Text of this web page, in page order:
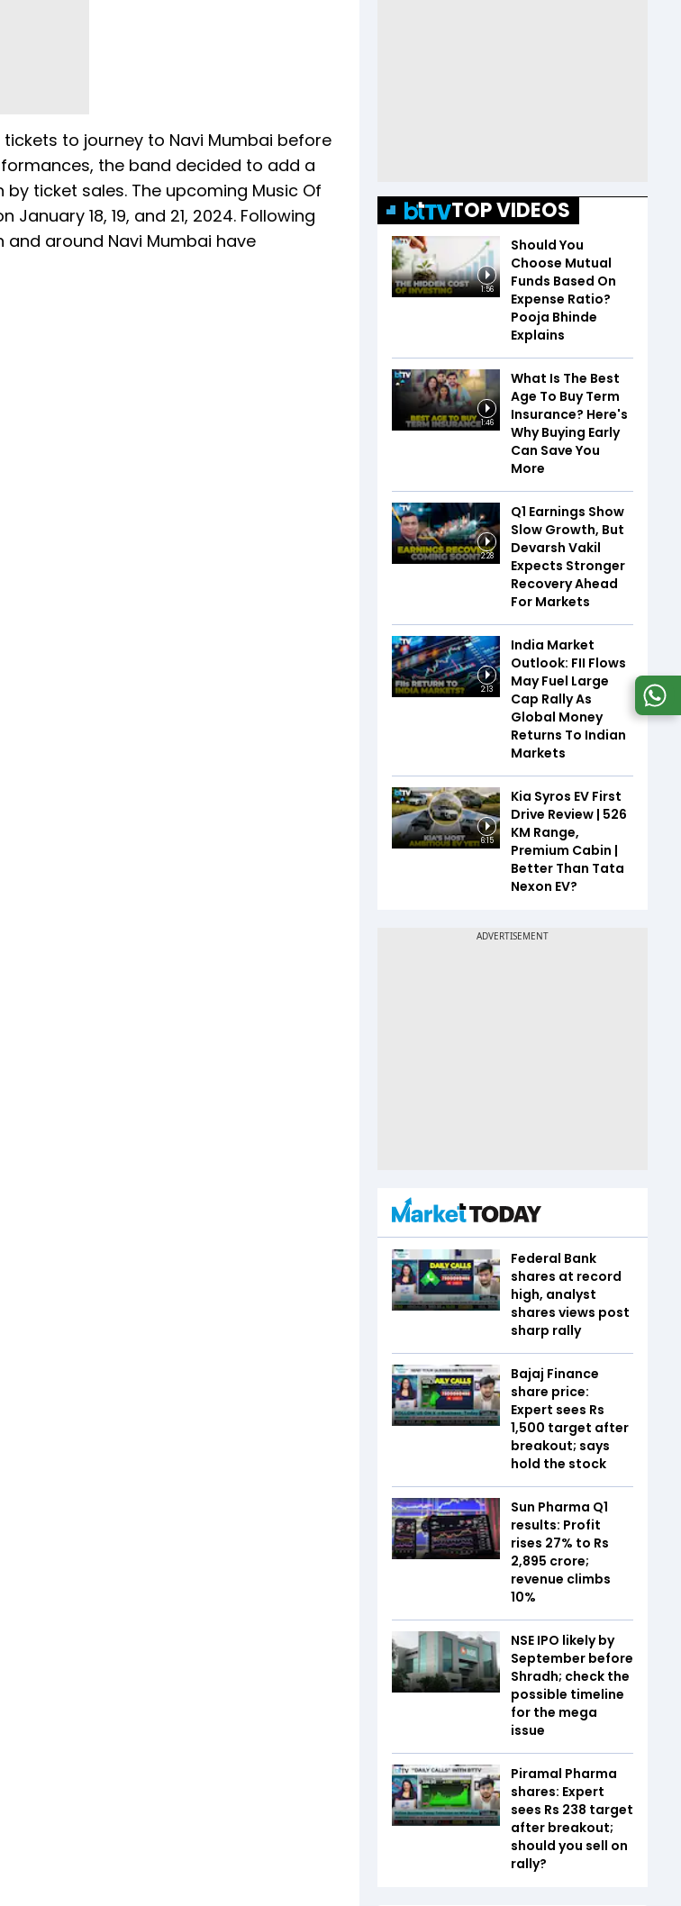
to journey to Navi Mumbai before
the band decided to add a
ticket sales. The upcoming Music Of
18, 19, and 21, 2024. Following
around Navi Mumbai have
TOP VIDEOS
1:56
Should You
Choose Mutual
Funds Based On
Expense Ratio?
Pooja Bhinde
Explains
1:46
What Is The Best
Age To Buy Term
Insurance? Here's
Why Buying Early
Can Save You
More
2:28
Q1 Earnings Show
Slow Growth, But
Devarsh Vakil
Expects Stronger
Recovery Ahead
For Markets
2:13
India Market
Outlook: FII Flows
May Fuel Large
Cap Rally As
Global Money
Returns To Indian
Markets
6:15
Kia Syros EV First
Drive Review | 526
KM Range,
Premium Cabin |
Better Than Tata
Nexon EV?
Federal Bank
shares at record
high, analyst
shares views post
sharp rally
Bajaj Finance
share price:
Expert sees Rs
1,500 target after
breakout; says
hold the stock
Sun Pharma Q1
results: Profit
rises 27% to Rs
2,895 crore;
revenue climbs
10%
NSE IPO likely by
September before
Shradh; check the
possible timeline
for the mega
issue
Piramal Pharma
shares: Expert
sees Rs 238 target
after breakout;
should you sell on
rally?